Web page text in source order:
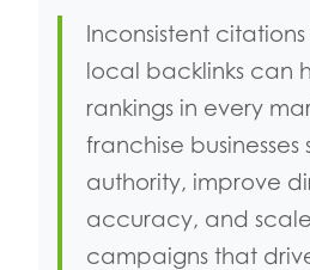
Inconsistent
local backlinks can
rankings in every
franchise
authority, improve
accuracy, and
campaigns that